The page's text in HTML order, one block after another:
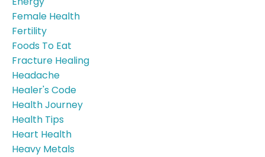
Female Health
Fertility
Foods To Eat
Fracture Healing
Headache
Healer's Code
Health Journey
Health Tips
Heart Health
Heavy Metals